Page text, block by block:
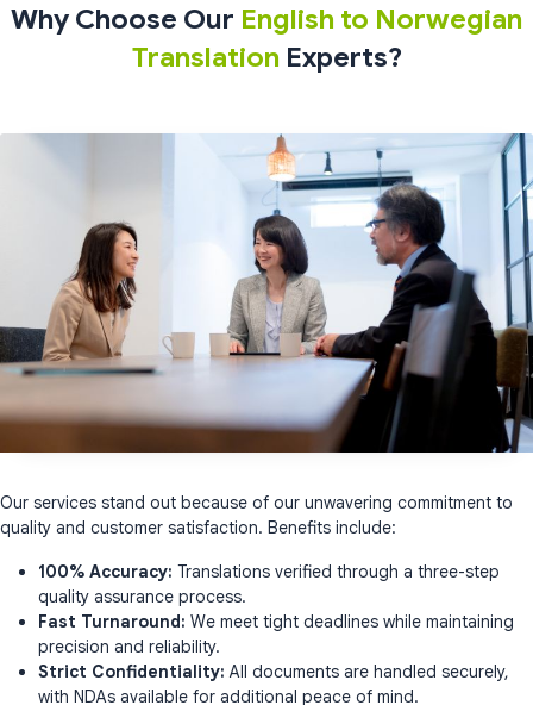
Why Choose Our English to Norwegian
Translation Experts?
Our services stand out because of our unwavering commitment to
quality and customer satisfaction. Benefits include:
100% Accuracy: Translations verified through a three-step
quality assurance process.
Fast Turnaround: We meet tight deadlines while maintaining
precision and reliability.
Strict Confidentiality: All documents are handled securely,
with NDAs available for additional peace of mind.